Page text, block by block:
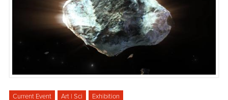
Current Event Art | Sci Exhibition